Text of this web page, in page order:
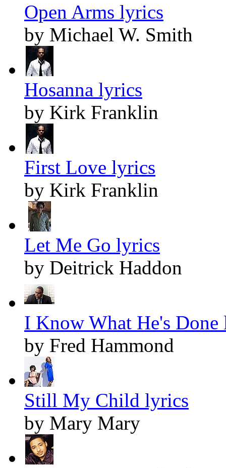
Open Arms lyrics
by Michael W. Smith
Hosanna lyrics
by Kirk Franklin
First Love lyrics
by Kirk Franklin
Let Me Go lyrics
by Deitrick Haddon
I Know What He's Done
by Fred Hammond
Still My Child lyrics
by Mary Mary